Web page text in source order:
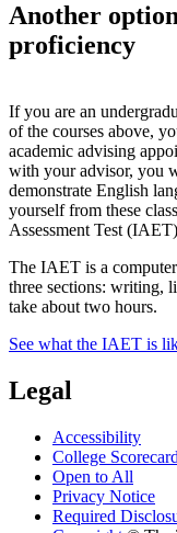
Another
proficiency
If you are an
of the courses above,
academic advising
with your advisor, you
demonstrate English
yourself from these
Assessment Test
The IAET is a
three sections: writing,
take about two hours.
See what the IAET is
Legal
Accessibility
College Scorecard
Open to All
Privacy Notice
Required